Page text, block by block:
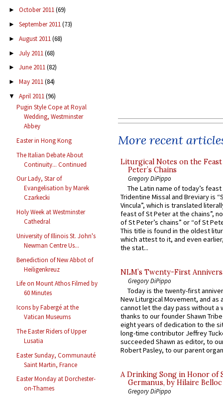
► October 2011(69)
► September 2011(73)
► August 2011(68)
► July 2011(68)
► June 2011(82)
► May 2011(84)
▼ April 2011(96)
Pugin Style Cope at Royal
Wedding, Westminster
Abbey
Easter in Hong Kong
The Italian Debate About
Continuity... Continued
Our Lady, Star of
Evangelisation by Marek
Czarkecki
Holy Week at Westminster
Cathedral
University of Illinois St. John's
Newman Centre Us...
Benediction of New Abbot of
Heiligenkreuz
Life on Mount Athos Filmed by
60 Minutes
Icons by Fabergé at the
Vatican Museums
The Easter Riders of Upper
Lusatia
Easter Sunday, Communauté
Saint Martin, France
Easter Monday at Dorchester-
on-Thames
More recent
Liturgical Notes on the
Peter’s Chains
Gregory DiPippo
The Latin name of today’s
Tridentine Missal and Breviary is
Vincula”, which is translated
feast of St Peter at the chains”,
of St Peter’s chains” or “of St
This title is found in the oldest
which attest to it, and even
the stat...
NLM’s Twenty-First
Gregory DiPippo
Today is the twenty-first
New Liturgical Movement, and as
cannot let the day pass without a
thanks to our founder Shawn
eight years of dedication to the
long-time contributor Jeffrey
succeeded Shawn as editor, to
Robert Pasley, to our parent
A Drinking Song in Honor of
Germanus, by Hilaire Belloc
Gregory DiPippo